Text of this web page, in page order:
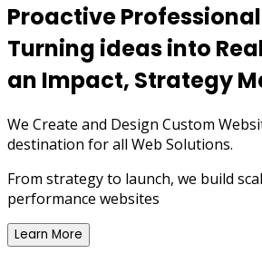
Proactive
Turning ideas into
an Impact, Strategy
We Create and Design Custom
destination for all Web Solutions.
From strategy to launch, we build
performance websites
Learn More